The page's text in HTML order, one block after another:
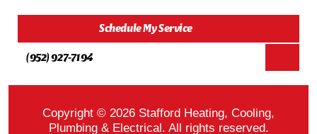
Schedule My Service
(952) 927-7194
Copyright © 2026 Stafford Heating, Cooling,
Plumbing & Electrical. All rights reserved.